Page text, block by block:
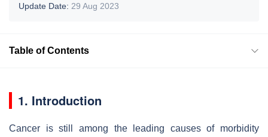
Update Date: 29 Aug 2023
Table of Contents
1. Introduction
Cancer is still among the leading causes of morbidity